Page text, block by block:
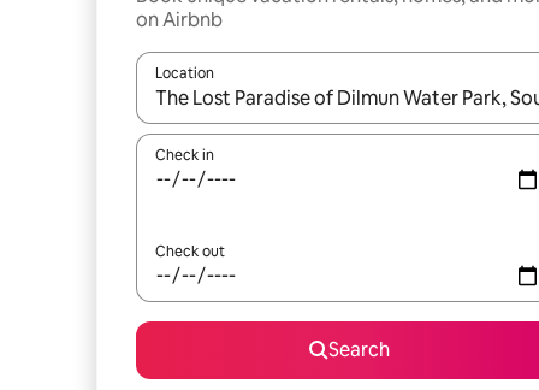
on Airbnb
Location
When results are available, navigate with up
Check in
Check out
Search